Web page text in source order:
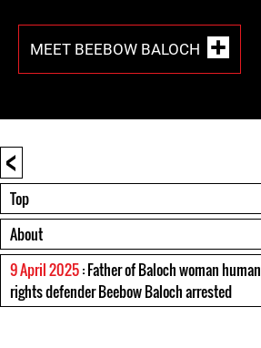
MEET BEEBOW BALOCH
<
Top
About
9 April 2025: Father of Baloch woman human
rights defender Beebow Baloch arrested